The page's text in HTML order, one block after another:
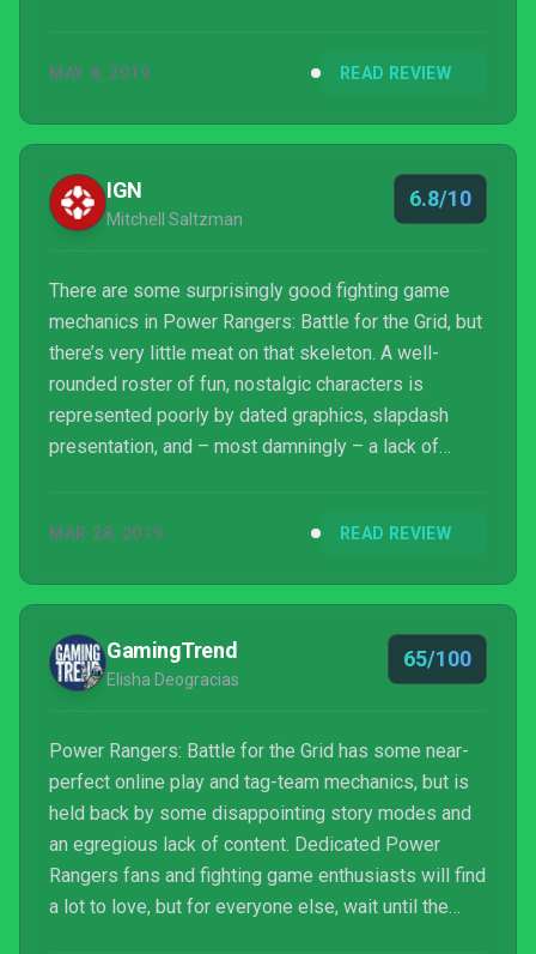
MAY 8, 2019 READ REVIEW
IGN
Mitchell Saltzman
6.8/10
There are some surprisingly good fighting game
mechanics in Power Rangers: Battle for the Grid, but
there’s very little meat on that skeleton. A well-
rounded roster of fun, nostalgic characters is
represented poorly by dated graphics, slapdash
presentation, and – most damningly – a lack of
developer nWay’s first foray into the fighting game
Rangers a contender in a space that’s become
crowded with high-quality games.
MAR 28, 2019 READ REVIEW
GamingTrend
Elisha Deogracias
65/100
Power Rangers: Battle for the Grid has some near-
perfect online play and tag-team mechanics, but is
held back by some disappointing story modes and
an egregious lack of content. Dedicated Power
Rangers fans and fighting game enthusiasts will find
a lot to love, but for everyone else, wait until the